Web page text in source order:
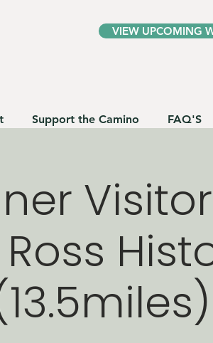
VIEW UPCOMING
Support the Camino FAQ'S